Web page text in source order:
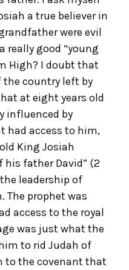
a true believer in
were evil
really good “young
High? I doubt that
the country left by
at eight years old
influenced by
had access to him,
King Josiah
his father David” (2
leadership of
The prophet was
access to the royal
was just what the
to rid Judah of
to the covenant that